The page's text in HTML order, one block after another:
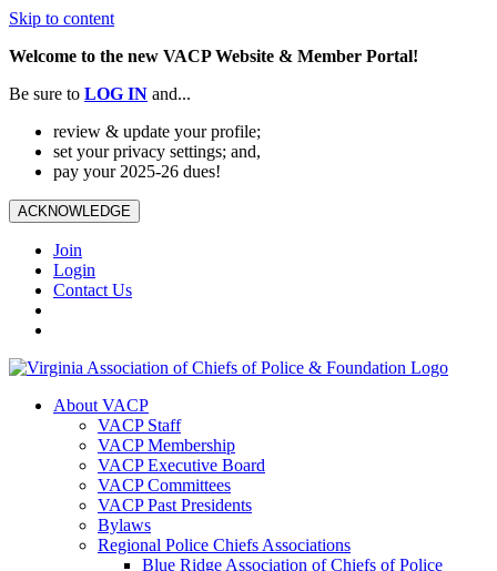
Skip to content
Welcome to the new VACP Website & Member Portal!
Be sure to LOG IN and...
review & update your profile;
set your privacy settings; and,
pay your 2025-26 dues!
ACKNOWLEDGE
Join
Login
Contact Us
About VACP
VACP Staff
VACP Membership
VACP Executive Board
VACP Committees
VACP Past Presidents
Bylaws
Regional Police Chiefs Associations
Blue Ridge Association of Chiefs of Police